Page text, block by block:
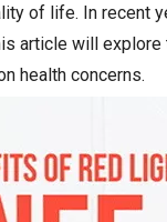
of life. In recent
article will
health concerns.